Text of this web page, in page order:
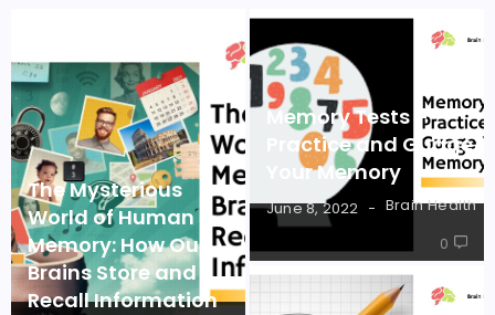
The Mysterious
World of Human
Memory: How Our
Brains Store and
Recall Information
Memory Tests –
Practice and Guage
Your Memory
June 8, 2022 Brain Health
0